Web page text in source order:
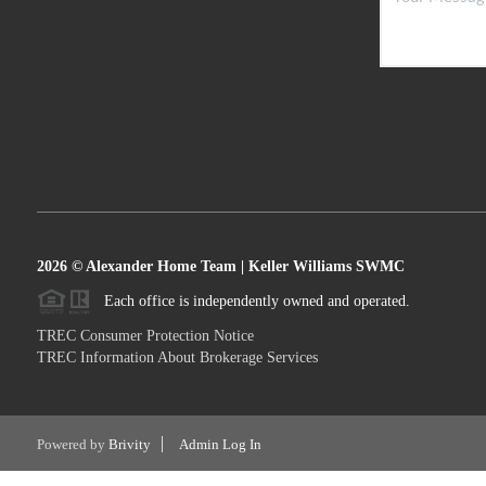
2026© Alexander Home Team | Keller Williams SWMC
Each office is independently owned and operated.
TREC Consumer Protection Notice
TREC Information About Brokerage Services
Powered by Brivity Admin Log In